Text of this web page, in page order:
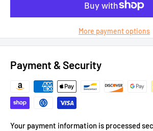
More payment options
Payment & Security
Your payment information is processed